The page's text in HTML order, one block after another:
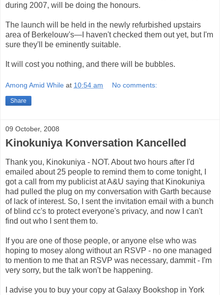
during 2007, will be doing the honours.
The launch will be held in the newly refurbished upstairs
area of Berkelouw's—I haven't checked them out yet, but I'm
sure they'll be eminently suitable.
It will cost you nothing, and there will be bubbles.
Among Amid While at 10:54 am No comments:
Share
09 October, 2008
Kinokuniya Konversation Kancelled
Thank you, Kinokuniya - NOT. About two hours after I'd
emailed about 25 people to remind them to come tonight, I
got a call from my publicist at A&U saying that Kinokuniya
had pulled the plug on my conversation with Garth because
of lack of interest. So, I sent the invitation email with a bunch
of blind cc's to protect everyone's privacy, and now I can't
find out who I sent them to.
If you are one of those people, or anyone else who was
hoping to mosey along without an RSVP - no one managed
to mention to me that an RSVP was necessary, dammit - I'm
very sorry, but the talk won't be happening.
I advise you to buy your copy at Galaxy Bookshop in York